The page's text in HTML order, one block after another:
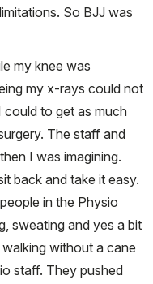
So BJJ was
my knee was
my x-rays could not
could to get as much
The staff and
I was imagining.
back and take it easy.
in the Physio
sweating and yes a bit
without a cane
staff. They pushed